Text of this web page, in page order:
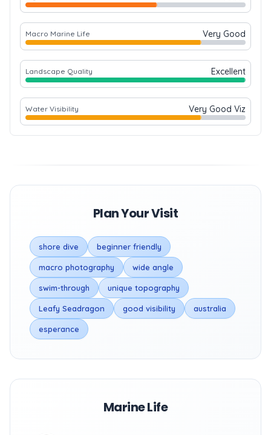
Macro Marine Life Very Good
Landscape Quality Excellent
Water Visibility Very Good Viz
Plan Your Visit
shore dive beginner friendly
macro photography wide angle
swim-through unique topography
Leafy Seadragon good visibility australia
esperance
Marine Life